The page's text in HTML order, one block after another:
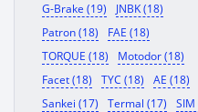
G-Brake (19)
JNBK (18)
Patron (18)
FAE (18)
TORQUE (18)
Motodor (18)
Facet (18)
TYC (18)
AE (18)
Sankei (17)
Termal (17)
SIM